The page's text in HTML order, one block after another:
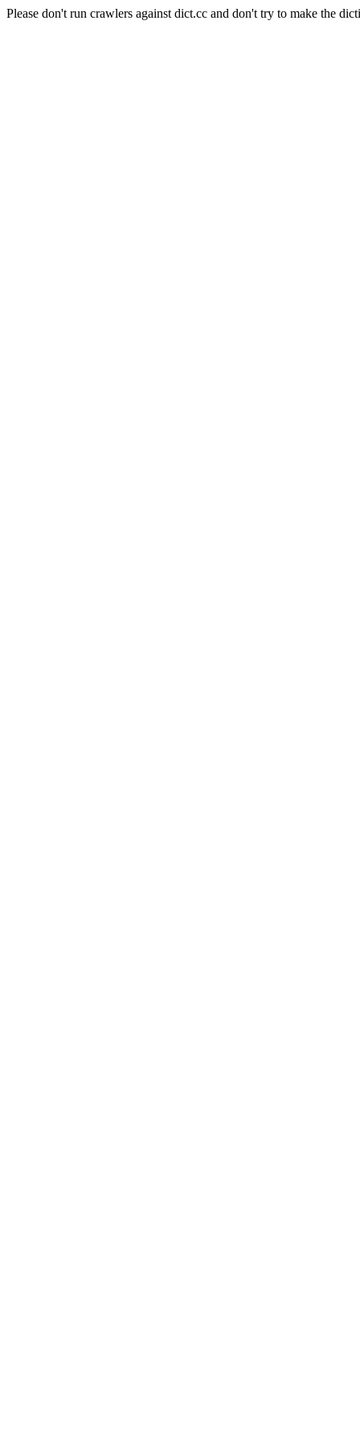
Please don't run crawlers against dict.cc and don't try to make the